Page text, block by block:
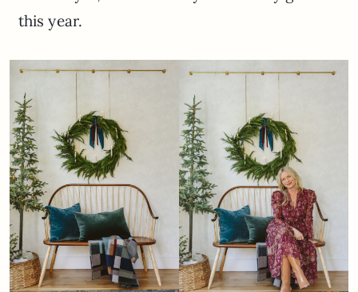
this year.